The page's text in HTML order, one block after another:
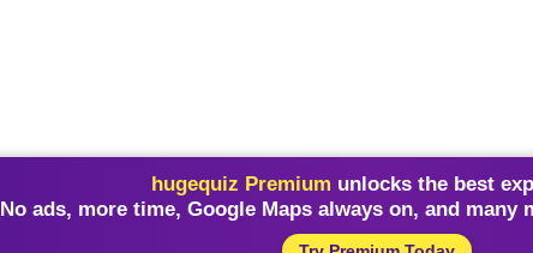
hugequiz Premium unlocks the best
No ads, more time, Google Maps always on, and many